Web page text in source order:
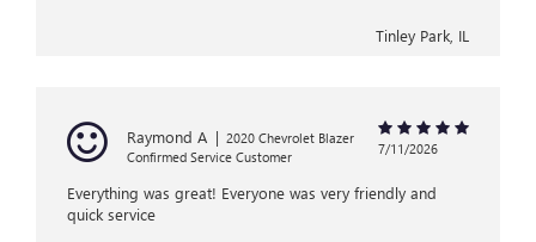
Tinley Park, IL
Raymond A | 2020 Chevrolet Blazer
Confirmed Service Customer
7/11/2026
Everything was great! Everyone was very friendly and
quick service